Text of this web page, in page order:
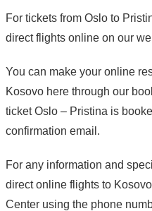
For tickets from Oslo to
direct flights online on our
You can make your online
Kosovo here through our
ticket Oslo – Pristina is
confirmation email.
For any information and
direct online flights to
Center using the phone